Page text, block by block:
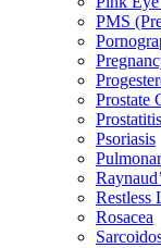
PMS
Prostate
Psoriasis
Restless
Rosacea